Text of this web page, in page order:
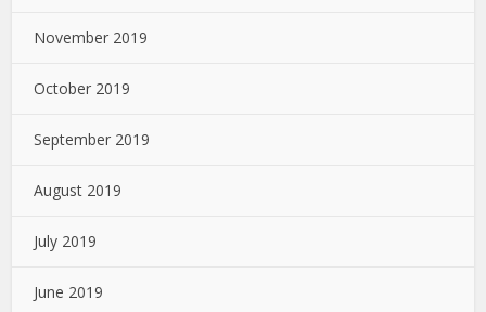
November 2019
October 2019
September 2019
August 2019
July 2019
June 2019